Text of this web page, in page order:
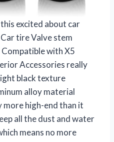
excited about car
tire Valve stem
with X5
Accessories really
black texture
alloy material
more high-end than it
all the dust and water
means no more